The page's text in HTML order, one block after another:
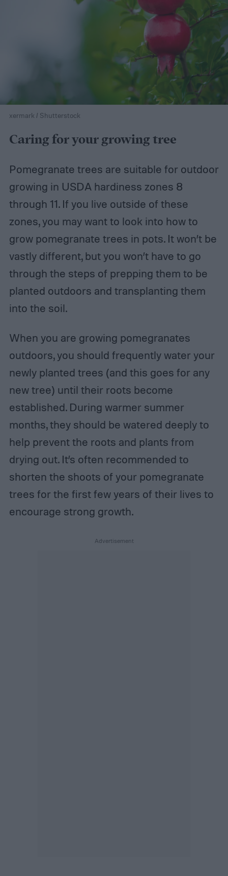
xermark / Shutterstock
Caring for your growing tree
Pomegranate trees are suitable for outdoor
growing in USDA hardiness zones 8
through 11. If you live outside of these
zones, you may want to look into how to
grow pomegranate trees in pots. It won’t be
vastly different, but you won’t have to go
through the steps of prepping them to be
planted outdoors and transplanting them
into the soil.
When you are growing pomegranates
outdoors, you should frequently water your
newly planted trees (and this goes for any
new tree) until their roots become
established. During warmer summer
months, they should be watered deeply to
help prevent the roots and plants from
drying out. It’s often recommended to
shorten the shoots of your pomegranate
trees for the first few years of their lives to
encourage strong growth.